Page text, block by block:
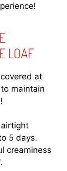
LOAF
at
maintain
5 days.
creaminess